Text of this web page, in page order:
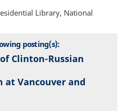
Library, National
posting(s):
Clinton-Russian
Vancouver and